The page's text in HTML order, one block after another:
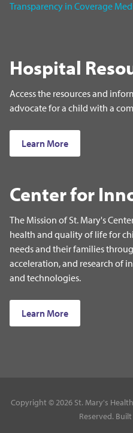
Transparency in Coverage
Hospital
Access the resources and
advocate for a child with a
Learn More
Center for
The Mission of St. Mary's
health and quality of life for
needs and their families
acceleration, and research of
and technologies.
Learn More
Copyright © 2026 St. Mary's
Reserved.